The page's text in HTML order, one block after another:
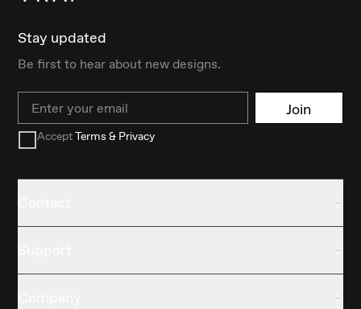
Stay updated
Be first to hear about new designs.
Email Join
AcceptTerms & Privacy